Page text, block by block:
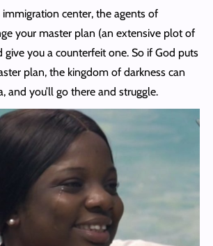
center, the agents of
your master plan (an extensive plot of
give you a counterfeit one. So if God puts
plan, the kingdom of darkness can
and you’ll go there and struggle.